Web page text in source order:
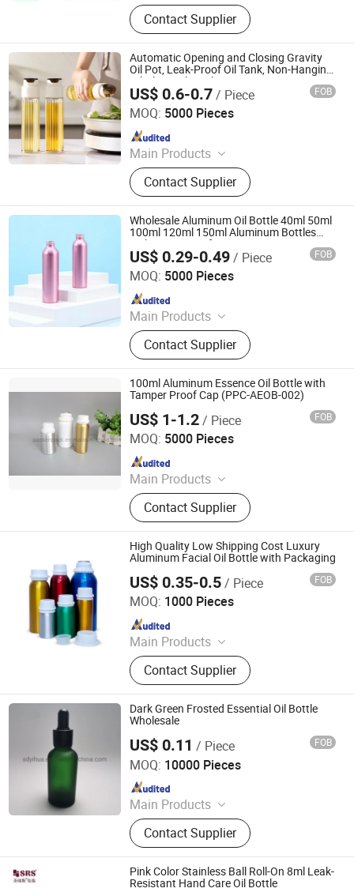
Glass bottle, rubber stopper, plastic
capContact Supplier
Automatic Opening and Closing Gravity
Oil Pot, Leak-Proof Oil Tank, Non-Hanging
Oil Glass Oil Bottle
US$ 0.6-0.7/ Piece FOB
MOQ: 5000 Pieces
Main Products
Plastic Bottle, Plastic Cup, Plastic
Honey Jar, Plastic Food Container,
Glass Juice/ Beverage Bottle, Glass
Jar, Glass Wine Bottle, Glass
Essential Oil Bottles, Cosmetic &
Perfume Glass Bottles, Paper Cup
Contact Supplier
Ningbo Beixuan International Trading Co., Ltd.
Since 2019
Wholesale Aluminum Oil Bottle 40ml 50ml
100ml 120ml 150ml Aluminum Bottles
with Screw Cap for Cometics Cream
Shampoo Liquid Soap Detergent Show Gel
Lotion
US$ 0.29-0.49/ Piece FOB
MOQ: 5000 Pieces
Main Products
Aluminium Tube Packaging,
Aluminium Cosmetic Tubes,
Aluminium Tubes for Cosmetics,
Aluminum Toothpaste Tube,
Cosmetic Tube Manufacturer,
Aluminium Collapsible Tubes,
Aluminum Ointment Tubes,
Aluminium Tube Skincare,
Aluminium Tubes for Toothpaste,
Aluminium Tube Cosmetics
Contact Supplier
Foshan Dolypackage Packaging Co., Ltd.
Since 2024
100ml Aluminum Essence Oil Bottle with
Tamper Proof Cap (PPC-AEOB-002)
US$ 1-1.2/ Piece FOB
MOQ: 5000 Pieces
Main Products
Wide Mouth Jar, Cosmetic Bottle,
Plastic Bottle, Cosmetic Jar,
Cosmetic Packaging, Aluminum
Bottle, Cream Jar, Plastic Packaging,
Aluminum Jar, Lotion Bottle
Contact Supplier
Ningbo Passen Technology Co., Ltd.
Since 2022
High Quality Low Shipping Cost Luxury
Aluminum Facial Oil Bottle with Packaging
US$ 0.35-0.5/ Piece FOB
MOQ: 1000 Pieces
Main Products
Perfume Atomizer, Perfume Bottle,
Aluminum Jar, Aluminum Tube,
Aerosol Can, Roll on Bottle,
Aluminum Bottle, Hair Brush, Hair
Comb
Contact Supplier
NANCHANG ECO PACKAGING CO., LTD.
Since 2023
Dark Green Frosted Essential Oil Bottle
Wholesale
US$ 0.11 / Piece FOB
MOQ: 10000 Pieces
Main Products
Glass Vial, Vial Cap, Rubber Stopper,
Glass Tube, Prefilled Syringe, Test
Tube, Glass Ampoule
Contact Supplier
Shandong Yihua Pharma Pack Co., Ltd.
Since 2020
Pink Color Stainless Ball Roll-On 8ml Leak-
Resistant Hand Care Oil Bottle